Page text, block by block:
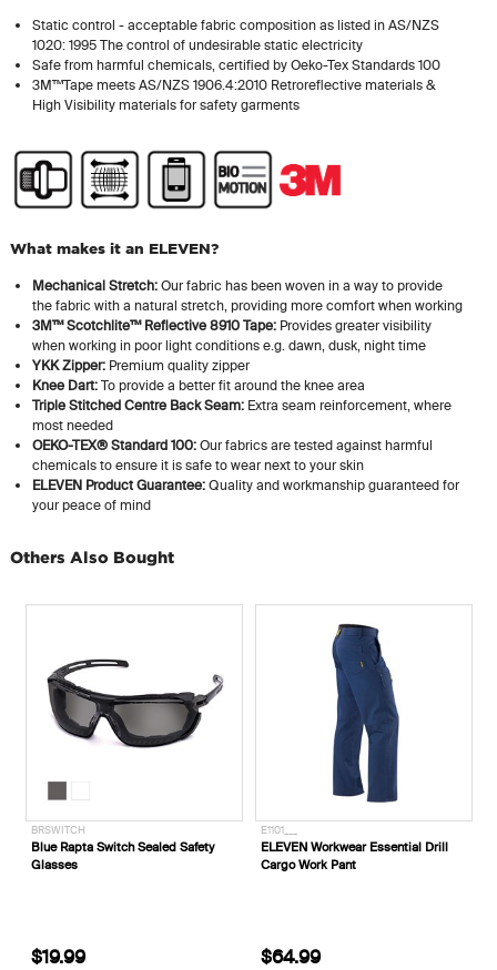
Static control - acceptable fabric composition as listed in AS/NZS
1020: 1995 The control of undesirable static electricity
Safe from harmful chemicals, certified by Oeko-Tex Standards 100
3M™Tape meets AS/NZS 1906.4:2010 Retroreflective materials &
High Visibility materials for safety garments
What makes it an ELEVEN?
Mechanical Stretch: Our fabric has been woven in a way to provide
the fabric with a natural stretch, providing more comfort when working
3M™ Scotchlite™ Reflective 8910 Tape:Provides greater visibility
when working in poor light conditions e.g. dawn, dusk, night time
YKK Zipper:Premium quality zipper
Knee Dart:To provide a better fit around the knee area
Triple Stitched Centre Back Seam:Extra seam reinforcement, where
most needed
OEKO-TEX® Standard 100: Our fabrics are tested against harmful
chemicals to ensure it is safe to wear next to your skin
ELEVEN Product Guarantee:Quality and workmanship guaranteed for
your peace of mind
Others Also Bought
BRSWITCH
Blue Rapta Switch Sealed Safety
Glasses
$19.99
E1101___
ELEVEN Workwear Essential Drill
Cargo Work Pant
$64.99